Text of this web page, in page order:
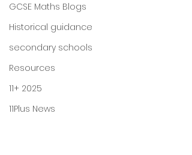
GCSE Maths Blogs
Historical guidance
secondary schools
Resources
11+ 2025
11Plus News